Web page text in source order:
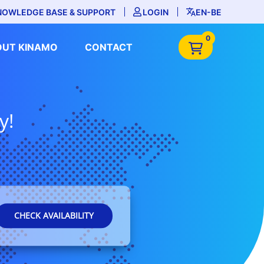
BASE & SUPPORT LOGIN EN-BE
KINAMO CONTACT
0
CHECK AVAILABILITY